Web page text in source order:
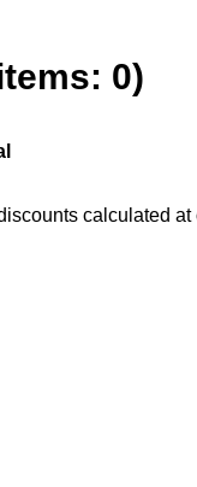
0)
calculated at